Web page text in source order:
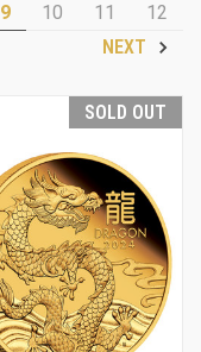
9 10 11
12
NEXT
SOLD OUT